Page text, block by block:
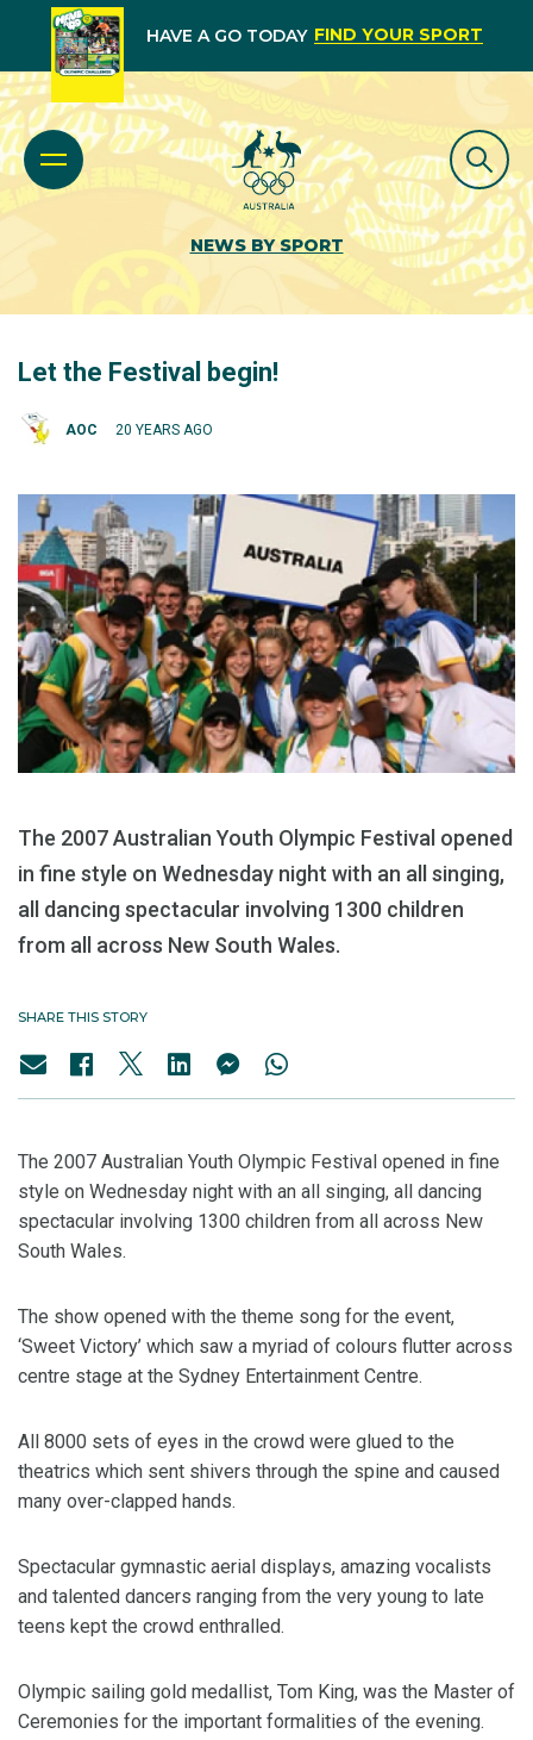
HAVE A GO TODAY FIND YOUR SPORT
NEWS BY SPORT
Let the Festival begin!
AOC 20 YEARS AGO
The 2007 Australian Youth Olympic Festival opened
in fine style on Wednesday night with an all singing,
all dancing spectacular involving 1300 children
from all across New South Wales.
SHARE THIS STORY
The 2007 Australian Youth Olympic Festival opened in fine
style on Wednesday night with an all singing, all dancing
spectacular involving 1300 children from all across New
South Wales.
The show opened with the theme song for the event,
‘Sweet Victory’ which saw a myriad of colours flutter across
centre stage at the Sydney Entertainment Centre.
All 8000 sets of eyes in the crowd were glued to the
theatrics which sent shivers through the spine and caused
many over-clapped hands.
Spectacular gymnastic aerial displays, amazing vocalists
and talented dancers ranging from the very young to late
teens kept the crowd enthralled.
Olympic sailing gold medallist, Tom King, was the Master of
Ceremonies for the important formalities of the evening.